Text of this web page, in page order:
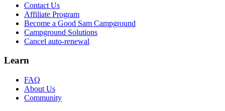
Contact Us
Affiliate Program
Become a Good Sam Campground
Campground Solutions
Cancel auto-renewal
Learn
FAQ
About Us
Community